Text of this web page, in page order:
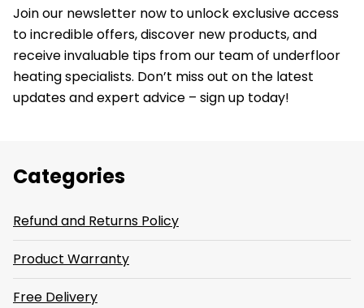
Join our newsletter now to unlock exclusive access
to incredible offers, discover new products, and
receive invaluable tips from our team of underfloor
heating specialists. Don’t miss out on the latest
updates and expert advice – sign up today!
Categories
Refund and Returns Policy
Product Warranty
Free Delivery